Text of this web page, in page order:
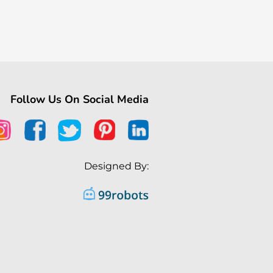
Follow Us On Social Media
Designed By: